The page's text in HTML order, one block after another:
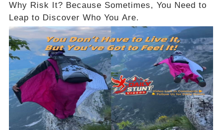
Why Risk It? Because Sometimes, You Need to
Leap to Discover Who You Are.